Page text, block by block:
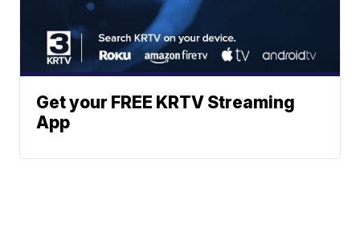
Get your FREE KRTV Streaming
App